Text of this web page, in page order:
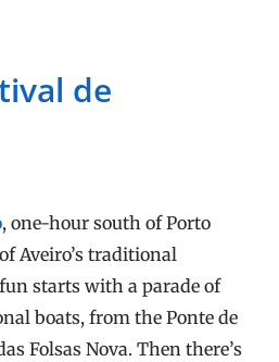
de
, one-hour south of Porto
Aveiro’s traditional
starts with a parade of
boats, from the Ponte de
Folsas Nova. Then there’s